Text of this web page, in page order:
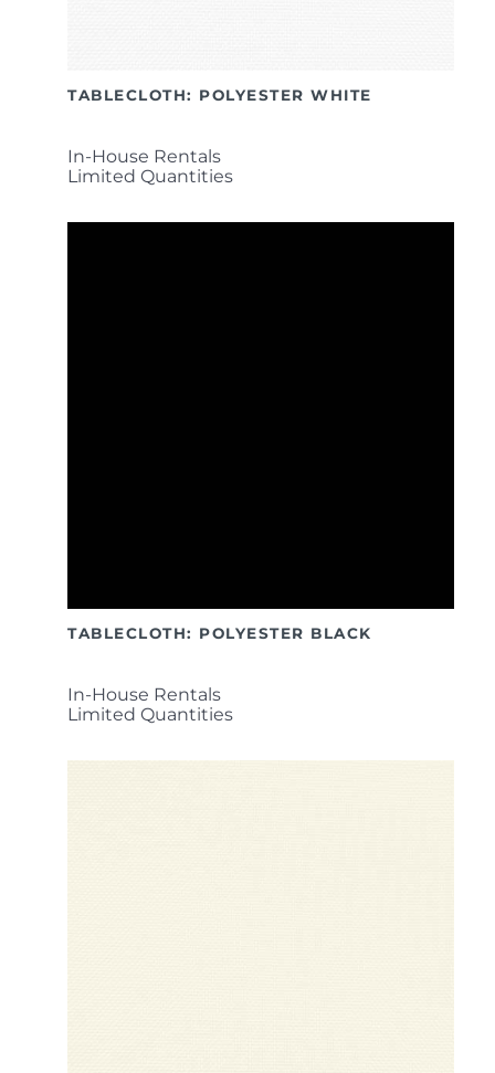
TABLECLOTH: POLYESTER WHITE
In-House Rentals
Limited Quantities
TABLECLOTH: POLYESTER BLACK
In-House Rentals
Limited Quantities